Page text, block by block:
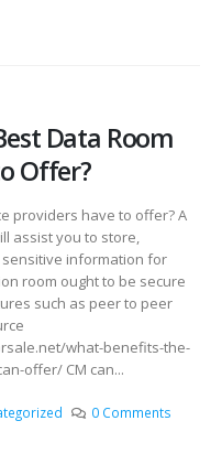
Data Room
Offer?
providers have to offer? A
assist you to store,
information for
room ought to be secure
such as peer to peer
what-benefits-the-
offer/ CM can...
0 Comments